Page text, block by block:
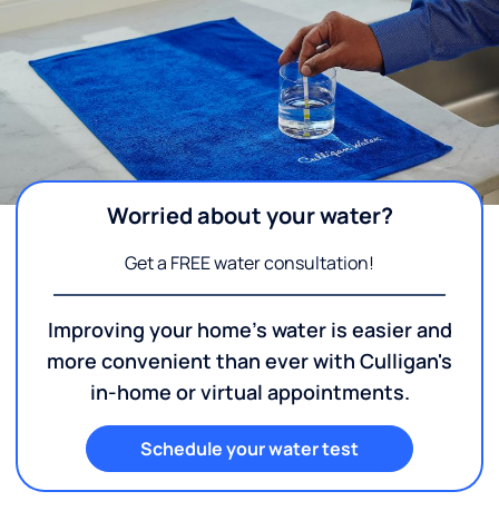
Worried about your water?
Get a FREE water consultation!
Improving your home's water is easier and
more convenient than ever with Culligan's
in-home or virtual appointments.
Schedule your water test